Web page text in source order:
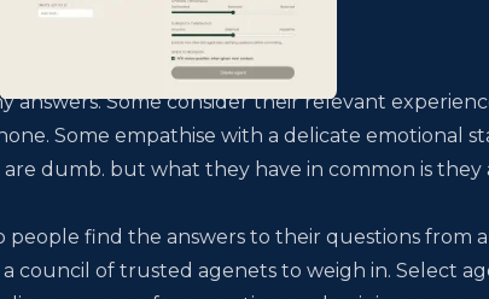
answers. Some consider their relevant
Some empathise with a delicate emotional
dumb. but what they have in common is they
people find the answers to their questions from all
council of trusted agenets to weigh in. Select